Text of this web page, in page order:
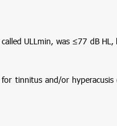
ULLmin, was ≤77 dB
tinnitus and/or